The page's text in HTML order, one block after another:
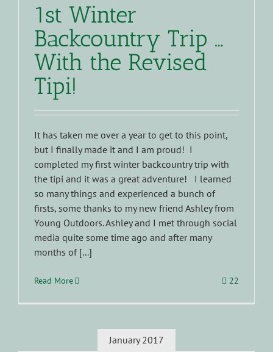
1st Winter
Backcountry Trip …
With the Revised
Tipi!
It has taken me over a year to get to this point,
but I finally made it and I am proud! I
completed my first winter backcountry trip with
the tipi and it was a great adventure! I learned
so many things and experienced a bunch of
firsts, some thanks to my new friend Ashley from
Young Outdoors. Ashley and I met through social
media quite some time ago and after many
months of [...]
Read More 22
January 2017